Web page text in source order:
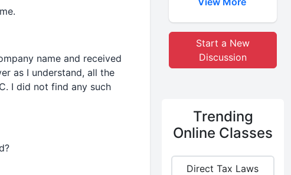
name and received
as I understand, all the
I did not find any such
Start a New
Discussion
Trending
Online Classes
Direct Tax Laws